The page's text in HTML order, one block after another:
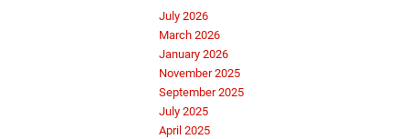
July 2026
March 2026
January 2026
November 2025
September 2025
July 2025
April 2025